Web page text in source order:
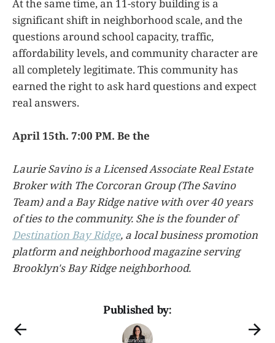
At the same time, an 11-story building is a
significant shift in neighborhood scale, and the
questions around school capacity, traffic,
affordability levels, and community character are
all completely legitimate. This community has
earned the right to ask hard questions and expect
real answers.
April 15th. 7:00 PM. Be the
Laurie Savino is a Licensed Associate Real Estate
Broker with The Corcoran Group (The Savino
Team) and a Bay Ridge native with over 40 years
of ties to the community. She is the founder of
Destination Bay Ridge, a local business promotion
platform and neighborhood magazine serving
Brooklyn's Bay Ridge neighborhood.
Published by: